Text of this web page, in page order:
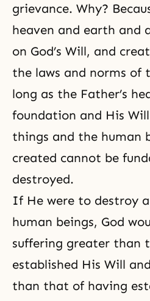
grievance. Why?
heaven and earth and
on God’s Will, and
the laws and norms of
long as the Father’s
foundation and His
things and the human
created cannot be
destroyed.
If He were to destroy
human beings, God
suffering greater than
established His Will
than that of having